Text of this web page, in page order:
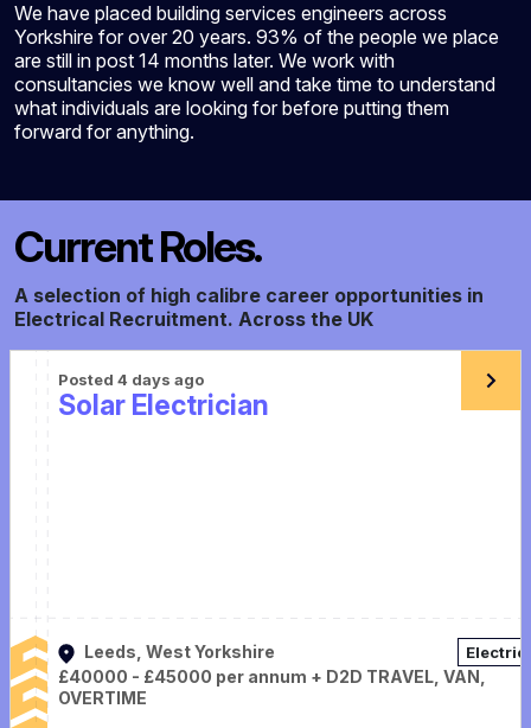
We have placed building services engineers across
Yorkshire for over 20 years. 93% of the people we place
are still in post 14 months later. We work with
consultancies we know well and take time to understand
what individuals are looking for before putting them
forward for anything.
Current Roles.
A selection of high calibre career opportunities in
Electrical Recruitment. Across the UK
Posted 4 days ago
Solar Electrician
Leeds, West Yorkshire
£40000 - £45000 per annum + D2D TRAVEL, VAN,
OVERTIME